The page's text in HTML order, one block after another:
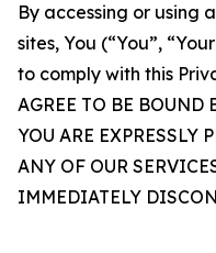
By accessing or using
sites, You (“You”,
to comply with this
AGREE TO BE BOUND
YOU ARE EXPRESSLY
ANY OF OUR
IMMEDIATELY